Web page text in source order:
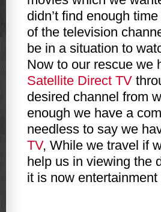
didn’t find enough
of the television
be in a situation to
Now to our rescue we
Satellite Direct TV
desired channel from
enough we have a
needless to say we
TV, While we travel if
help us in viewing the
it is now